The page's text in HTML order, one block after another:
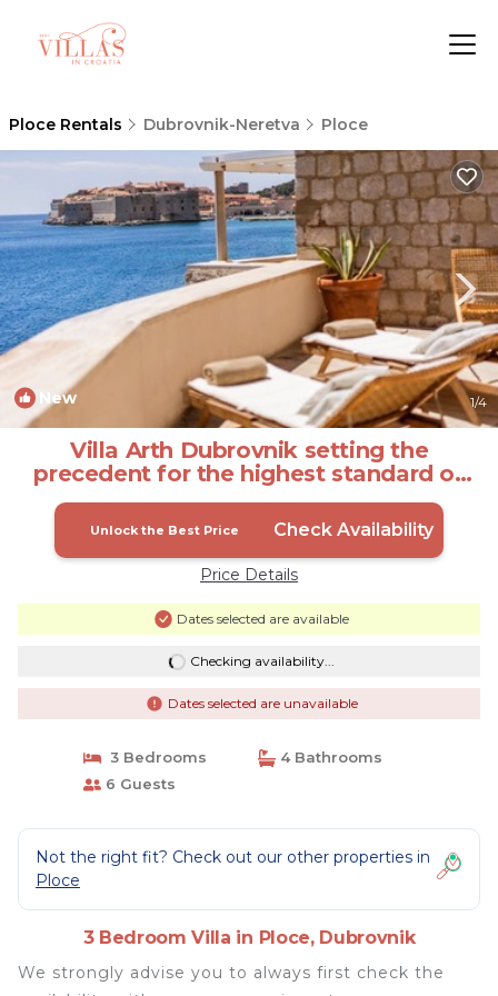
Ploce Rentals Dubrovnik-Neretva Ploce
New 1/4
Villa Arth Dubrovnik setting the
precedent for the highest standard of
luxury | Villa in Dubrovnik
Unlock the Best Price Check Availability
Price Details
Dates selected are available
Checking availability...
Dates selected are unavailable
3 Bedrooms
4 Bathrooms
6 Guests
Not the right fit? Check out our other properties in
Ploce
3 Bedroom Villa in Ploce, Dubrovnik
We strongly advise you to always first check the